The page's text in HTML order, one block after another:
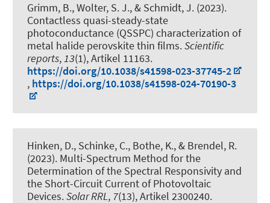
Grimm, B., Wolter, S. J., & Schmidt, J. (2023).
Contactless quasi-steady-state
photoconductance (QSSPC) characterization of
metal halide perovskite thin films.Scientific
reports,13(1), Artikel 11163.
https://doi.org/10.1038/s41598-023-37745-2
, https://doi.org/10.1038/s41598-024-70190-3
Hinken, D., Schinke, C., Bothe, K., & Brendel, R.
(2023). Multi-Spectrum Method for the
Determination of the Spectral Responsivity and
the Short-Circuit Current of Photovoltaic
Devices.Solar RRL, 7(13), Artikel 2300240.